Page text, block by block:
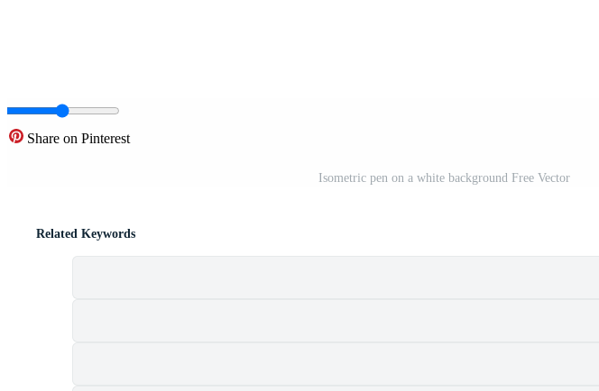
Share on Pinterest
Isometric pen on a white background Free Vector
Related Keywords